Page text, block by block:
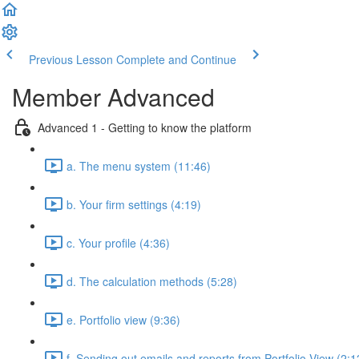
Previous Lesson Complete and Continue
Member Advanced
Advanced 1 - Getting to know the platform
a. The menu system (11:46)
b. Your firm settings (4:19)
c. Your profile (4:36)
d. The calculation methods (5:28)
e. Portfolio view (9:36)